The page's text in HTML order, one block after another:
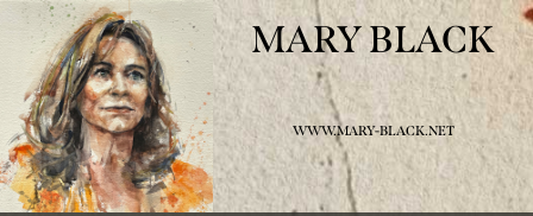
MARY BLACK
WWW.MARY-BLACK.NET